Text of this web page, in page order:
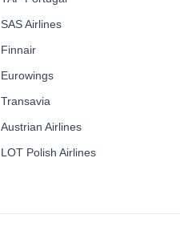
SAS Airlines
Finnair
Eurowings
Transavia
Austrian Airlines
LOT Polish Airlines